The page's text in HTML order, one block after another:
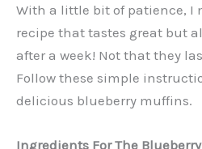
With a little bit of patience, I
recipe that tastes great but
after a week! Not that they
Follow these simple
delicious blueberry muffins.
Ingredients For The